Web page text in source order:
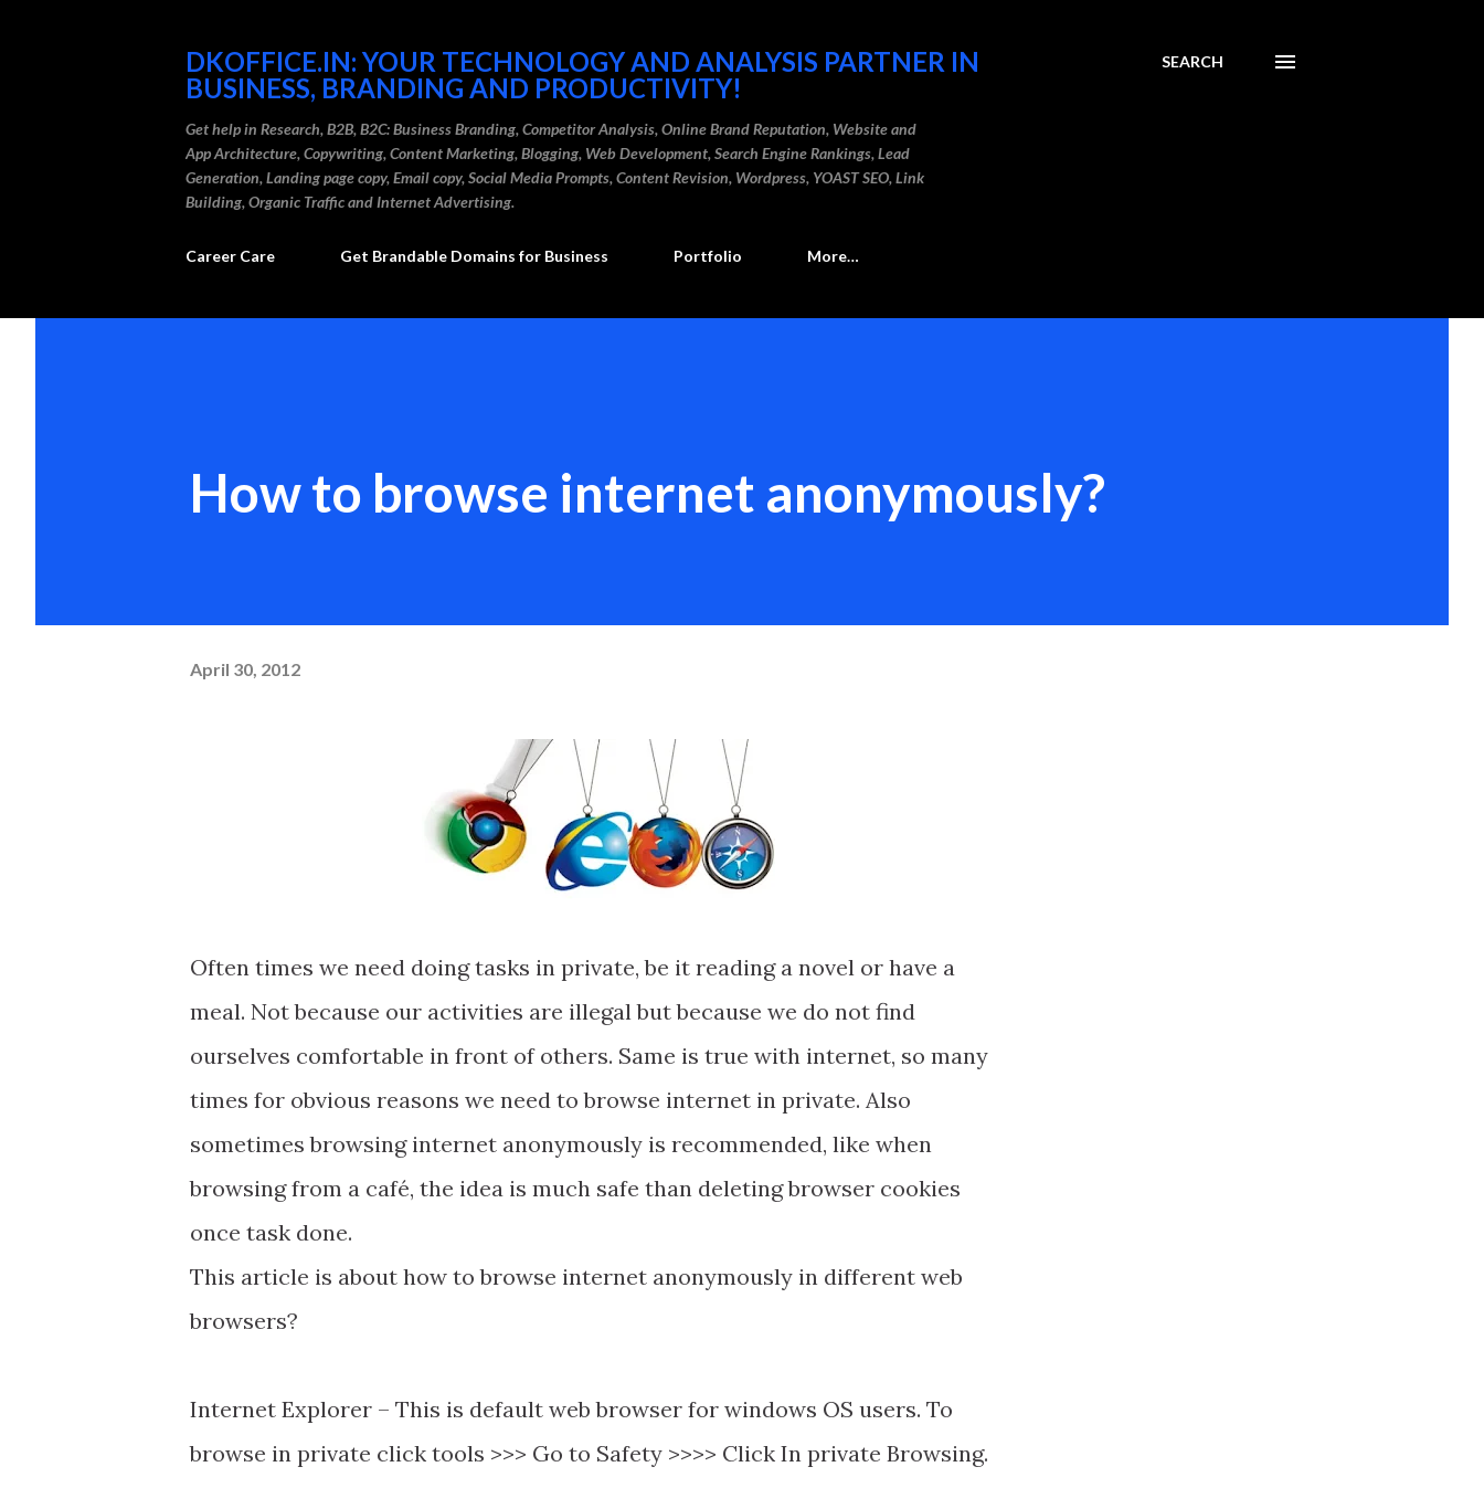
DKOFFICE.IN: YOUR TECHNOLOGY AND ANALYSIS PARTNER IN
BUSINESS, BRANDING AND PRODUCTIVITY!
Get help in Research, B2B, B2C: Business Branding, Competitor Analysis, Online Brand Reputation, Website and
App Architecture, Copywriting, Content Marketing, Blogging, Web Development, Search Engine Rankings, Lead
Generation, Landing page copy, Email copy, Social Media Prompts, Content Revision, Wordpress, YOAST SEO, Link
Building, Organic Traffic and Internet Advertising.
SEARCH
Career Care Get Brandable Domains for Business Portfolio More…
How to browse internet anonymously?
April 30, 2012
Often times we need doing tasks in private, be it reading a novel or have a
meal. Not because our activities are illegal but because we do not find
ourselves comfortable in front of others. Same is true with internet, so many
times for obvious reasons we need to browse internet in private. Also
sometimes browsing internet anonymously is recommended, like when
browsing from a café, the idea is much safe than deleting browser cookies
once task done.
This article is about how to browse internet anonymously in different web
browsers?
Internet Explorer – This is default web browser for windows OS users. To
browse in private click tools >>> Go to Safety >>>> Click In private Browsing.